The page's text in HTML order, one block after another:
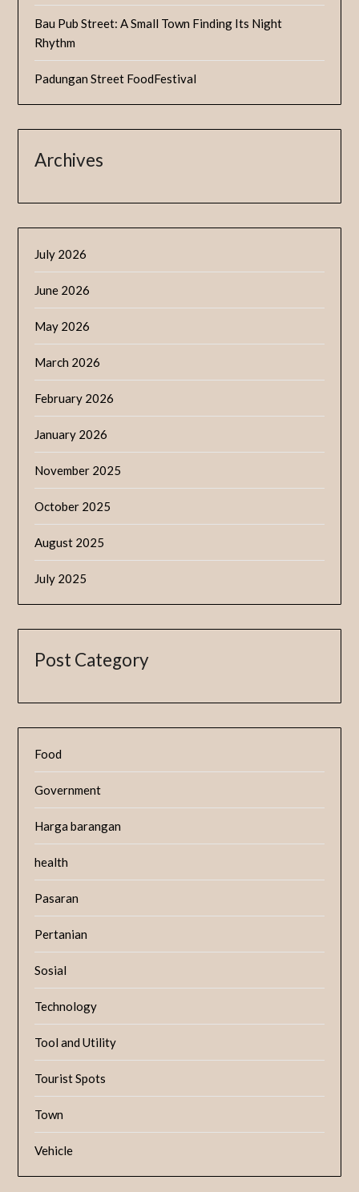
Bau Pub Street: A Small Town Finding Its Night
Rhythm
Padungan Street FoodFestival
Archives
July 2026
June 2026
May 2026
March 2026
February 2026
January 2026
November 2025
October 2025
August 2025
July 2025
Post Category
Food
Government
Harga barangan
health
Pasaran
Pertanian
Sosial
Technology
Tool and Utility
Tourist Spots
Town
Vehicle